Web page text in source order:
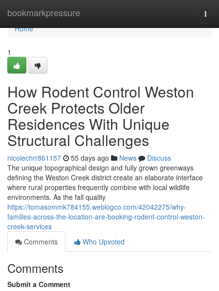
bookmarkpressure
Home
Home
1
How Rodent Control Weston
Creek Protects Older
Residences With Unique
Structural Challenges
nicolechrr861157 55 days ago News
Discuss
The unique topographical design and fully grown greenways
defining the Weston Creek district create an elaborate interface
where rural properties frequently combine with local wildlife
environments. As the fall quality
https://tomasommk784155.weblogco.com/42042275/why-
families-across-the-location-are-booking-rodent-control-weston-
creek-services
Comments
Who Upvoted
Comments
Submit a Comment